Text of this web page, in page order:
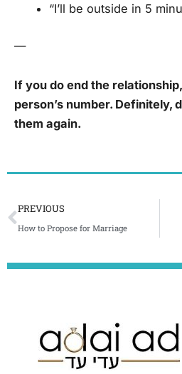
“I’ll be outside in 5
—
If you do end the
person’s number. Definitely,
them again.
Prev
PREVIOUS
How to Propose for Marriage